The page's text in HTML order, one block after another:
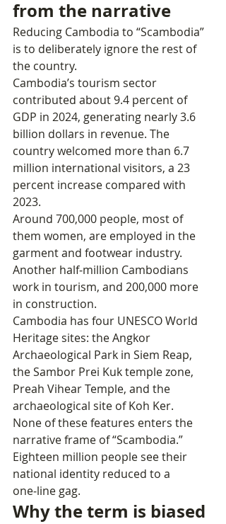
from the narrative
Reducing Cambodia to “Scambodia”
is to deliberately ignore the rest of
the country.
Cambodia’s tourism sector
contributed about 9.4 percent of
GDP in 2024, generating nearly 3.6
billion dollars in revenue. The
country welcomed more than 6.7
million international visitors, a 23
percent increase compared with
2023.
Around 700,000 people, most of
them women, are employed in the
garment and footwear industry.
Another half‑million Cambodians
work in tourism, and 200,000 more
in construction.
Cambodia has four UNESCO World
Heritage sites: the Angkor
Archaeological Park in Siem Reap,
the Sambor Prei Kuk temple zone,
Preah Vihear Temple, and the
archaeological site of Koh Ker.
None of these features enters the
narrative frame of “Scambodia.”
Eighteen million people see their
national identity reduced to a
one‑line gag.
Why the term is biased